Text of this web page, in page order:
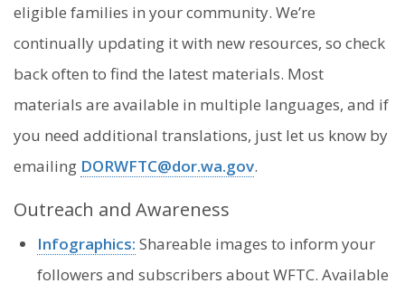
eligible families in your community. We’re
continually updating it with new resources, so check
back often to find the latest materials. Most
materials are available in multiple languages, and if
you need additional translations, just let us know by
emailing DORWFTC@dor.wa.gov.
Outreach and Awareness
Infographics: Shareable images to inform your
followers and subscribers about WFTC. Available